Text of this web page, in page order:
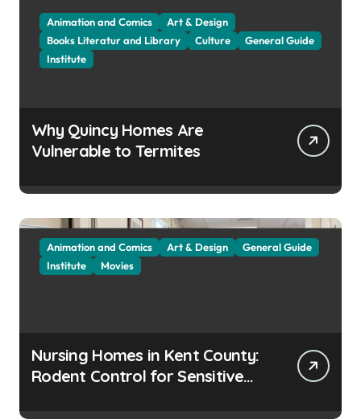
Animation and Comics
Art & Design
Books Literatur and Library
Culture
General Guide
Institute
Why Quincy Homes Are
Vulnerable to Termites
Animation and Comics Art & Design
General Guide
Institute
Movies
Nursing Homes in Kent County:
Rodent Control for Sensitive